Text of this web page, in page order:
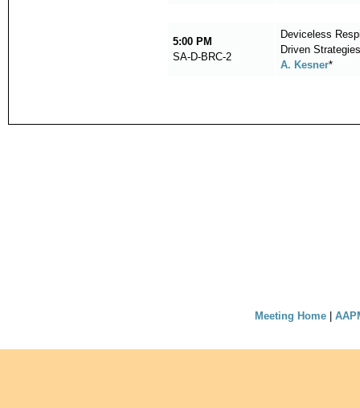
5:00 PM
SA-D-BRC-2
Deviceless
Driven Strategies
A. Kesner*
Meeting Home